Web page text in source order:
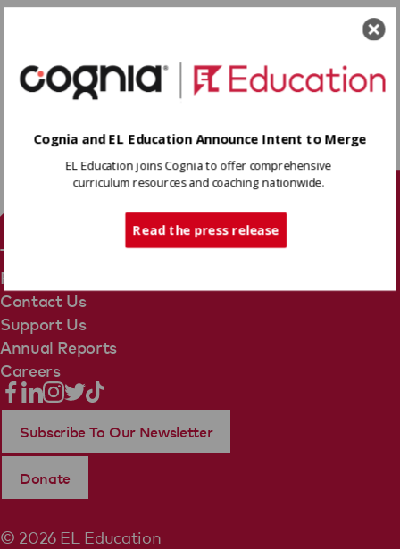
Terms Of Use
Privacy Policy
Contact Us
Support Us
Annual Reports
Careers
© 2026 EL Education
Subscribe To Our Newsletter
Donate
Cognia and EL Education Announce Intent to Merge
EL Education joins Cognia to offer comprehensive
curriculum resources and coaching nationwide.
Read the press release